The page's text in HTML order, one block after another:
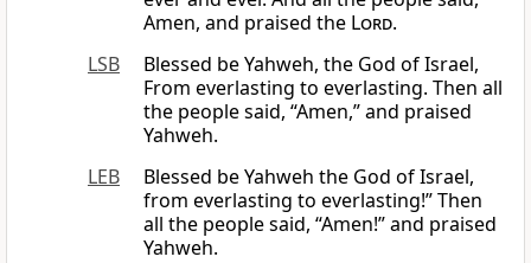
Amen, and praised the Lord.
LSB
Blessed be Yahweh, the God of Israel,
From everlasting to everlasting. Then all
the people said, “Amen,” and praised
Yahweh.
LEB
Blessed be Yahweh the God of Israel,
from everlasting to everlasting!” Then
all the people said, “Amen!” and praised
Yahweh.